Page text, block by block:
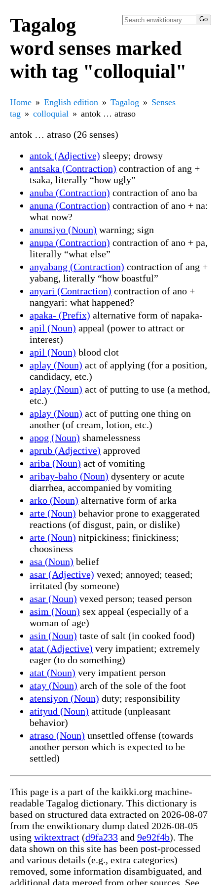
Tagalog
word senses marked
with tag "colloquial"
Home English edition Tagalog
Senses
tag
colloquial antok … atraso
antok … atraso (26 senses)
antok (Adjective) sleepy; drowsy
antsaka (Contraction) contraction of ang +
tsaka, literally “how ugly”
anuba (Contraction) contraction of ano ba
anuna (Contraction) contraction of ano + na:
what now?
anunsiyo (Noun) warning; sign
anupa (Contraction) contraction of ano + pa,
literally “what else”
anyabang (Contraction) contraction of ang +
yabang, literally “how boastful”
anyari (Contraction) contraction of ano +
nangyari: what happened?
apaka- (Prefix) alternative form of napaka-
apil (Noun) appeal (power to attract or
interest)
apil (Noun) blood clot
aplay (Noun) act of applying (for a position,
candidacy, etc.)
aplay (Noun) act of putting to use (a method,
etc.)
aplay (Noun) act of putting one thing on
another (of cream, lotion, etc.)
apog (Noun) shamelessness
aprub (Adjective) approved
ariba (Noun) act of vomiting
aribay-baho (Noun) dysentery or acute
diarrhea, accompanied by vomiting
arko (Noun) alternative form of arka
arte (Noun) behavior prone to exaggerated
reactions (of disgust, pain, or dislike)
arte (Noun) nitpickiness; finickiness;
choosiness
asa (Noun) belief
asar (Adjective) vexed; annoyed; teased;
irritated (by someone)
asar (Noun) vexed person; teased person
asim (Noun) sex appeal (especially of a
woman of age)
asin (Noun) taste of salt (in cooked food)
atat (Adjective) very impatient; extremely
eager (to do something)
atat (Noun) very impatient person
atay (Noun) arch of the sole of the foot
atensiyon (Noun) duty; responsibility
atityud (Noun) attitude (unpleasant
behavior)
atraso (Noun) unsettled offense (towards
another person which is expected to be
settled)
This page is a part of the kaikki.org machine-
readable Tagalog dictionary. This dictionary is
based on structured data extracted on 2026-08-07
from the enwiktionary dump dated 2026-08-05
using wiktextract (d9fa233 and 9e92f4b). The
data shown on this site has been post-processed
and various details (e.g., extra categories)
removed, some information disambiguated, and
additional data merged from other sources. See